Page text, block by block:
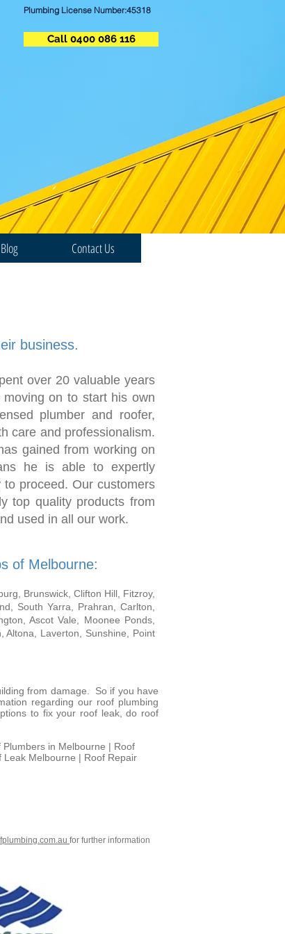
Plumbing License Number:45318
Call 0400 086 116
Blog Contact Us
business.
over 20 valuable years
on to start his own
plumber and roofer,
care and professionalism.
gained from working on
he is able to expertly
proceed. Our customers
top quality products from
used in all our work.
of Melbourne:
Brunswick, Clifton Hill, Fitzroy,
South Yarra, Prahran, Carlton,
Ascot Vale, Moonee Ponds,
Altona, Laverton, Sunshine, Point
from damage. So if you have
regarding our roof plumbing
to fix your roof leak, do roof
in Melbourne | Roof
Melbourne | Roof Repair
for further information